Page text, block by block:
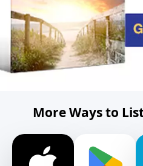
More Ways to